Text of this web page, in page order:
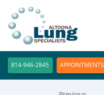
814-946-2845 APPOINTMENTS